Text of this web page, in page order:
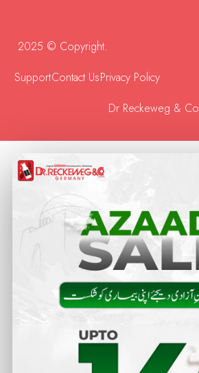
2025 © Copyright.
SupportContact UsPrivacy Policy
Dr Reckeweg & Co